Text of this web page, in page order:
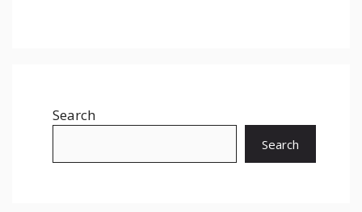
Search
Search